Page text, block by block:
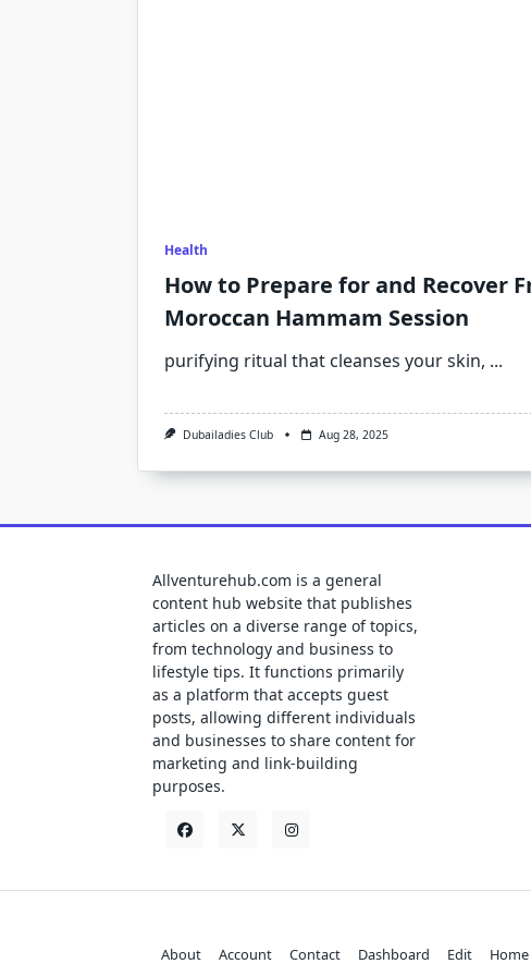
Health
How to Prepare for and Recover
Moroccan Hammam Session
purifying ritual that cleanses your skin, ...
Dubailadies Club Aug 28, 2025
Allventurehub.com is a general
content hub website that publishes
articles on a diverse range of topics,
from technology and business to
lifestyle tips. It functions primarily
as a platform that accepts guest
posts, allowing different individuals
and businesses to share content for
marketing and link-building
purposes.
About Account Contact Dashboard Edit Home